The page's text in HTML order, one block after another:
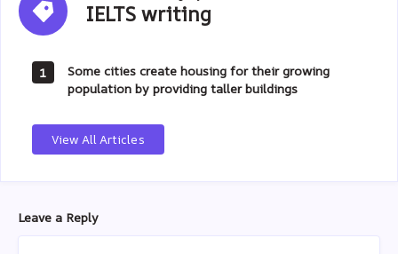
IELTS writing
writing
1
Some cities create housing for their growing
population by providing taller buildings
View All Articles
Leave a Reply